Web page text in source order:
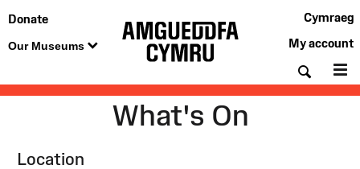
Donate
Our Museums
Cymraeg
My account
What's On
Location